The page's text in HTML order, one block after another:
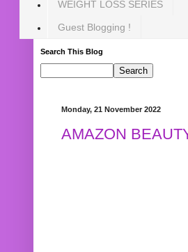
WEIGHT LOSS SERIES
Guest Blogging !
Search This Blog
Monday, 21 November 2022
AMAZON